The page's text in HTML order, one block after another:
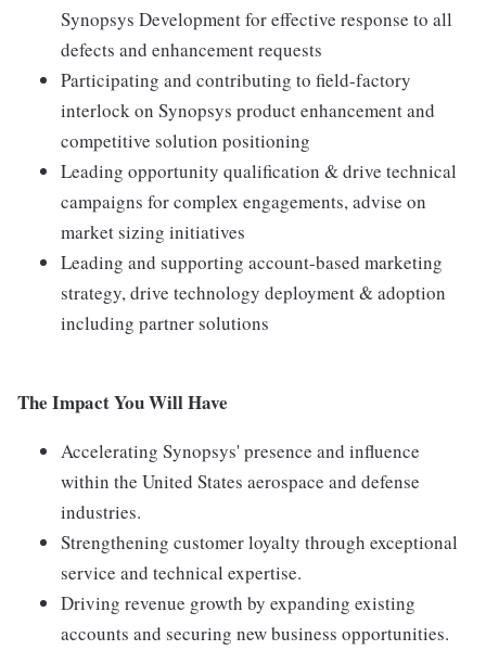
Synopsys Development for effective response to all
defects and enhancement requests
Participating and contributing to field-factory
interlock on Synopsys product enhancement and
competitive solution positioning
Leading opportunity qualification & drive technical
campaigns for complex engagements, advise on
market sizing initiatives
Leading and supporting account-based marketing
strategy, drive technology deployment & adoption
including partner solutions
The Impact You Will Have
Accelerating Synopsys' presence and influence
within the United States aerospace and defense
industries.
Strengthening customer loyalty through exceptional
service and technical expertise.
Driving revenue growth by expanding existing
accounts and securing new business opportunities.